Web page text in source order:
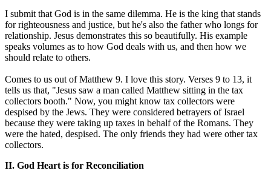
I submit that God is in the same dilemma. He is the king that stands
for righteousness and justice, but he's also the father who longs for
relationship. Jesus demonstrates this so beautifully. His example
speaks volumes as to how God deals with us, and then how we
should relate to others.
Comes to us out of Matthew 9. I love this story. Verses 9 to 13, it
tells us that, "Jesus saw a man called Matthew sitting in the tax
collectors booth." Now, you might know tax collectors were
despised by the Jews. They were considered betrayers of Israel
because they were taking up taxes in behalf of the Romans. They
were the hated, despised. The only friends they had were other tax
collectors.
II. God Heart is for Reconciliation